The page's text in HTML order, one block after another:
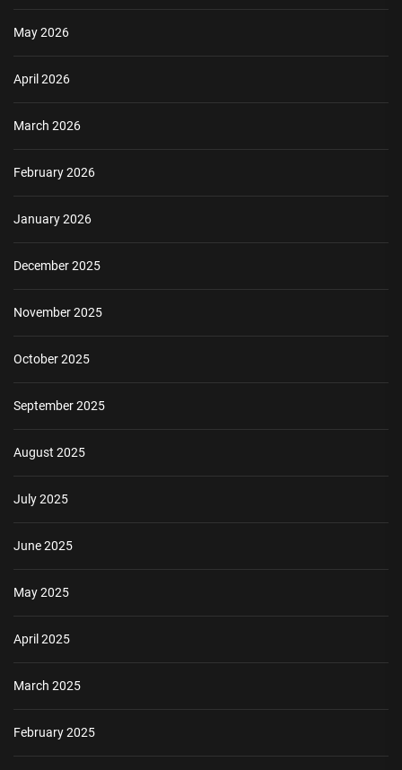
May 2026
April 2026
March 2026
February 2026
January 2026
December 2025
November 2025
October 2025
September 2025
August 2025
July 2025
June 2025
May 2025
April 2025
March 2025
February 2025